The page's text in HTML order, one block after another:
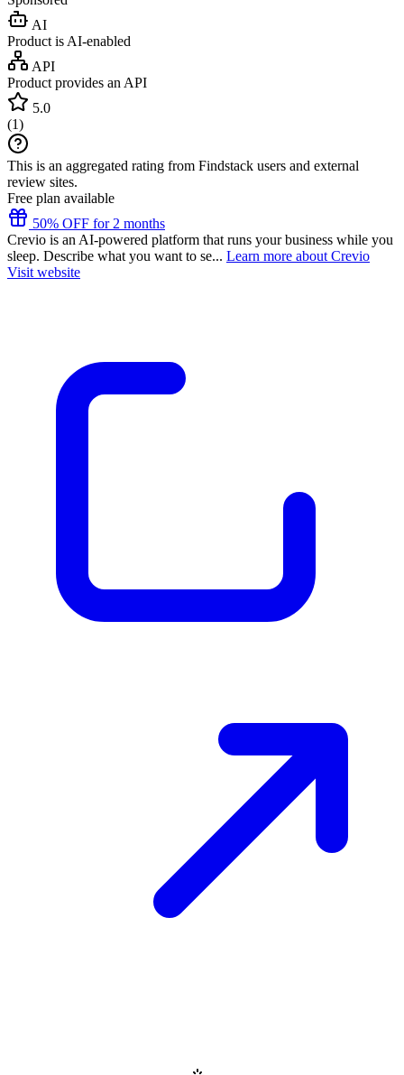
AI
Product is AI-enabled
API
Product provides an API
5.0
(1)
This is an aggregated rating from Findstack users and external
review sites.
Free plan available
50% OFF for 2 months
Crevio is an AI-powered platform that runs your business while you
sleep. Describe what you want to se... Learn more about Crevio
Visit website